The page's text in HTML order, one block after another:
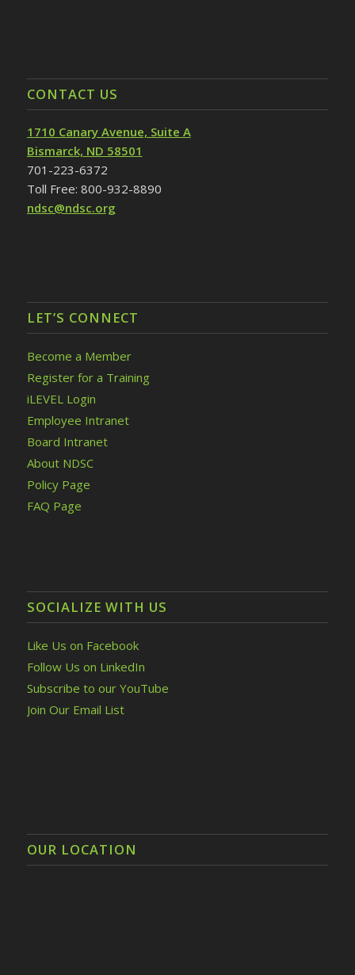
CONTACT US
1710 Canary Avenue, Suite A
Bismarck, ND 58501
701-223-6372
Toll Free: 800-932-8890
ndsc@ndsc.org
LET’S CONNECT
Become a Member
Register for a Training
iLEVEL Login
Employee Intranet
Board Intranet
About NDSC
Policy Page
FAQ Page
SOCIALIZE WITH US
Like Us on Facebook
Follow Us on LinkedIn
Subscribe to our YouTube
Join Our Email List
OUR LOCATION